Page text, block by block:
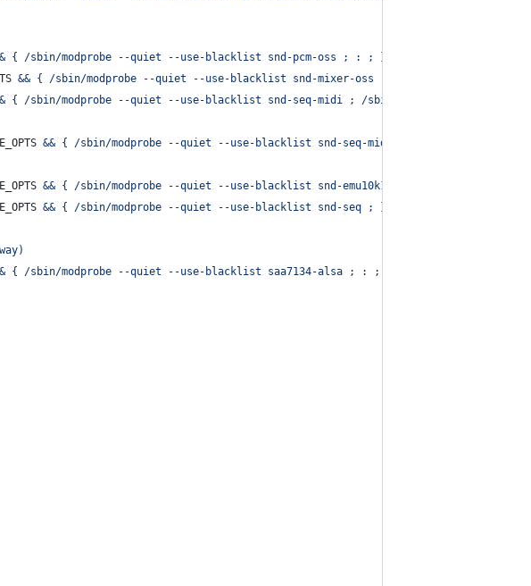
{ /sbin/modprobe --quiet --use-blacklist snd-pcm-oss ; : ; }
&& { /sbin/modprobe --quiet --use-blacklist snd-mixer-oss ; : ; }
{ /sbin/modprobe --quiet --use-blacklist snd-seq-midi ; /sbin/modprobe --quiet
&& { /sbin/modprobe --quiet --use-blacklist snd-seq-midi ; : ; }
&& { /sbin/modprobe --quiet --use-blacklist snd-emu10k1-synth ; }
&& { /sbin/modprobe --quiet --use-blacklist snd-seq ; }
{ /sbin/modprobe --quiet --use-blacklist saa7134-alsa ; : ; }